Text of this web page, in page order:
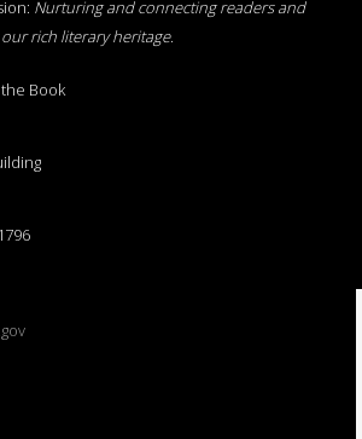
Nurturing and connecting readers and
rich literary heritage.
Book